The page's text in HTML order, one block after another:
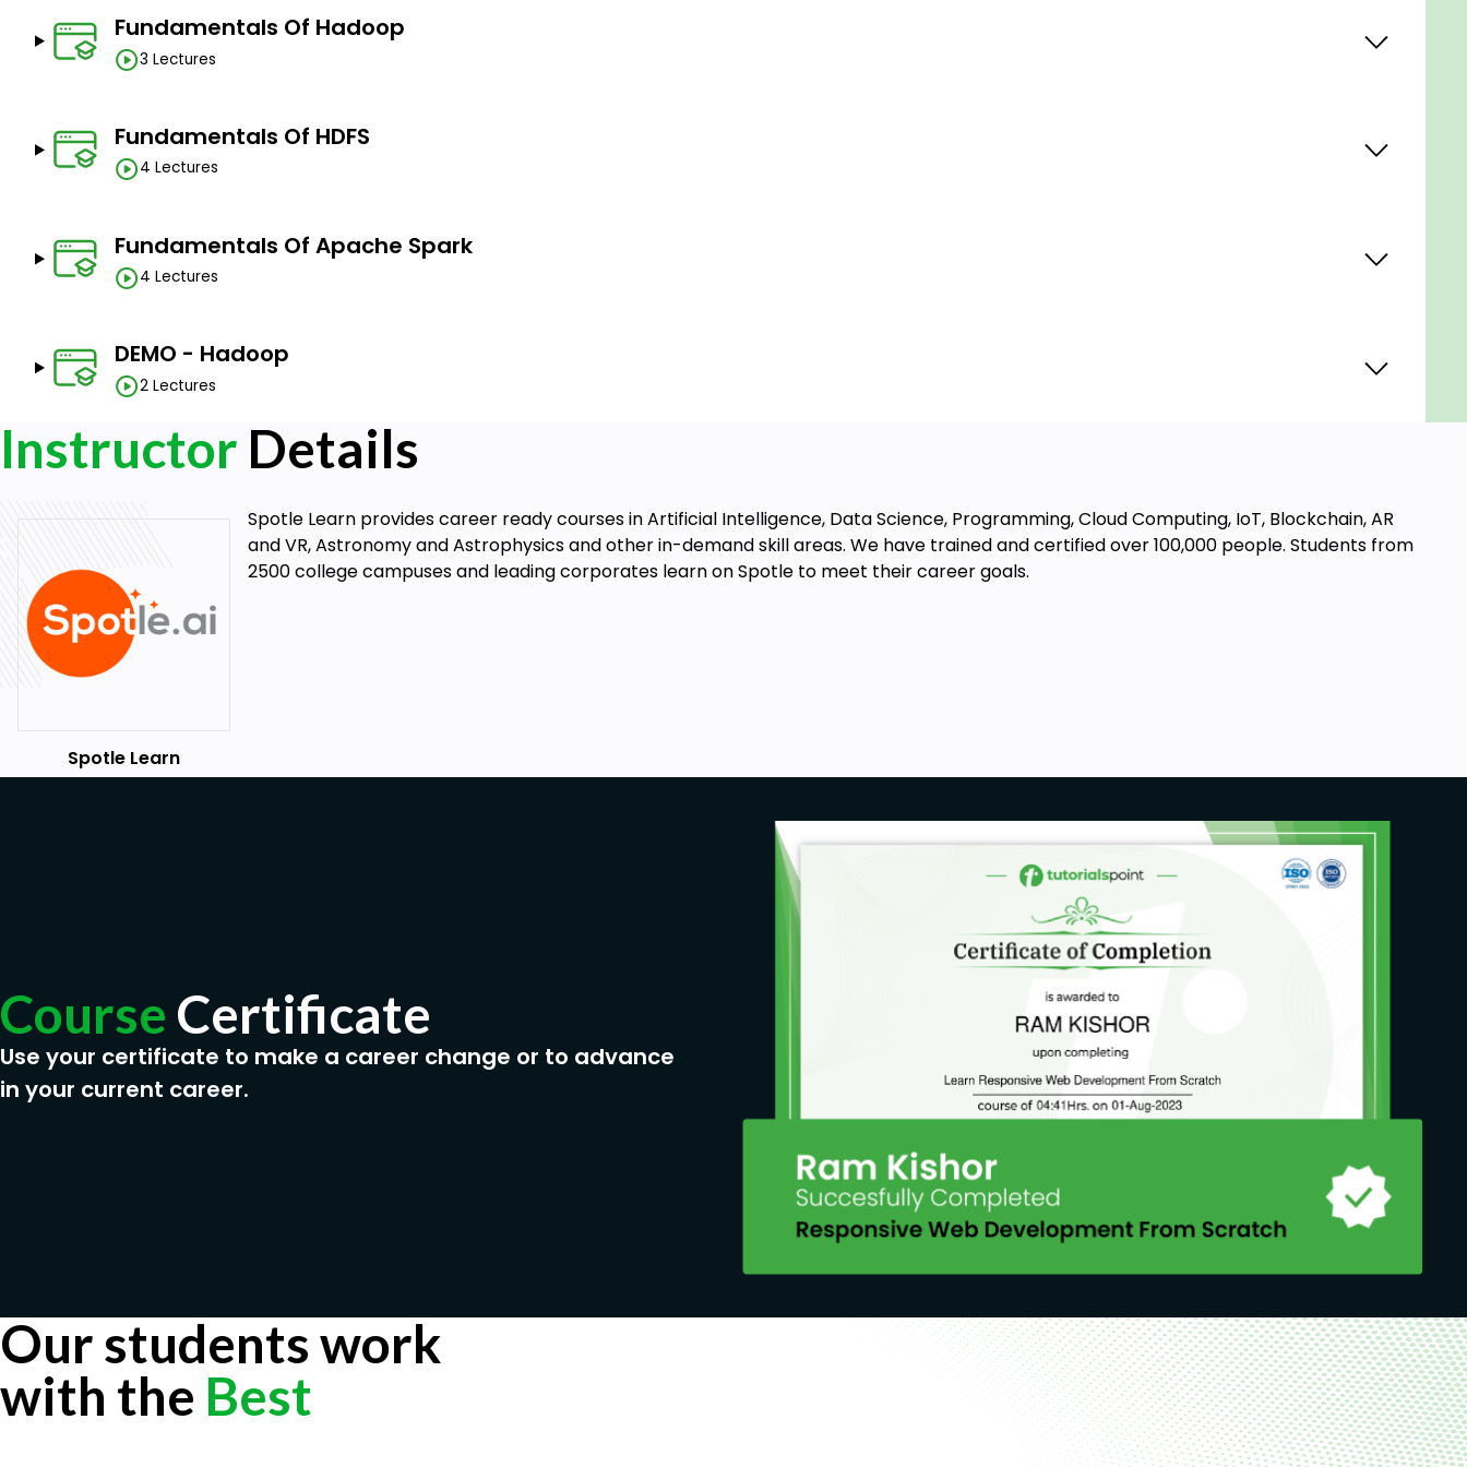
Fundamentals Of Hadoop
3 Lectures
Fundamentals Of HDFS
4 Lectures
Fundamentals Of Apache Spark
4 Lectures
DEMO - Hadoop
2 Lectures
Instructor Details
Spotle Learn
Spotle Learn provides career ready courses in Artificial Intelligence, Data Science, Programming, Cloud Computing, IoT, Blockchain, AR
and VR, Astronomy and Astrophysics and other in-demand skill areas. We have trained and certified over 100,000 people. Students from
2500 college campuses and leading corporates learn on Spotle to meet their career goals.
Course Certificate
Use your certificate to make a career change or to advance
in your current career.
Our students work
with the Best